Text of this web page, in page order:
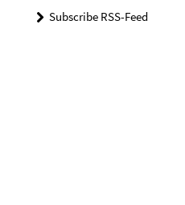
Subscribe RSS-Feed